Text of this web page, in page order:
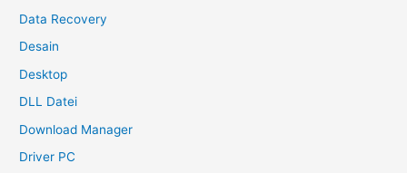
Data Recovery
Desain
Desktop
DLL Datei
Download Manager
Driver PC